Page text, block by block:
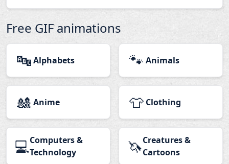
Free GIF animations
🔤Alphabets 🐾 Animals
🎎 Anime 👕 Clothing
💻Computers &
Technology
🦄Creatures &
Cartoons